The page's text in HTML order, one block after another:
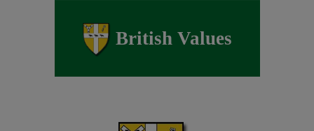
British Values